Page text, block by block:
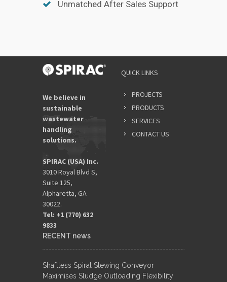
Unmatched After Sales Support
We believe in
sustainable
wastewater
handling
solutions.
SPIRAC (USA) Inc.
3010 Royal Blvd S,
Suite 125,
Alpharetta, GA
30022.
Tel: +1 (770) 632
9833​
QUICK LINKS
PROJECTS
PRODUCTS
SERVICES
CONTACT US
RECENT news
Shaftless Spiral Slewing Conveyor
Maximises Sludge Outloading Flexibility